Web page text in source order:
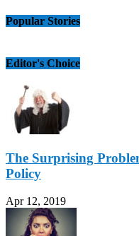
Popular Stories
Editor's Choice
The Surprising
Policy
Apr 12, 2019